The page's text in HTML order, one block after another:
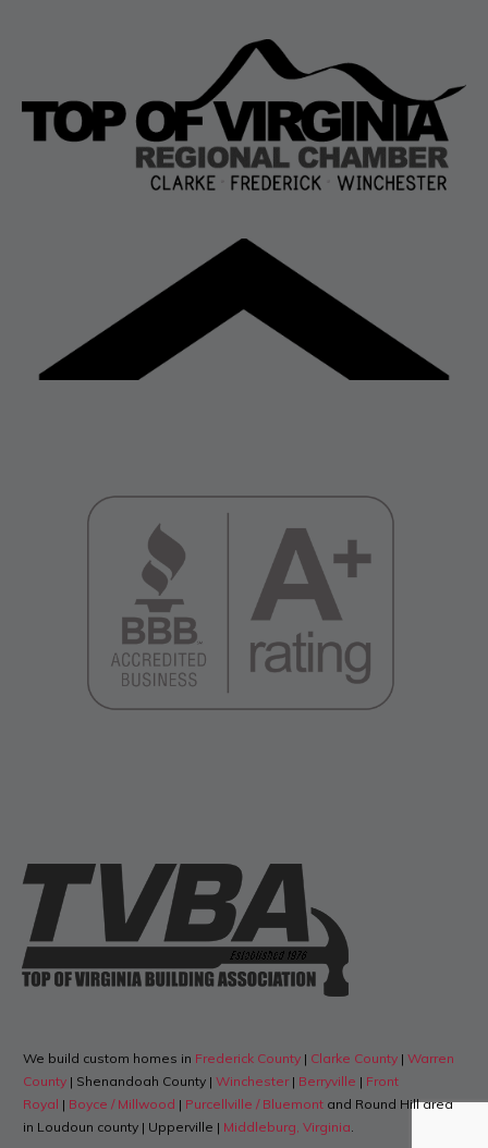
We build custom homes in Frederick County | Clarke County | Warren
County | Shenandoah County | Winchester | Berryville | Front
Royal | Boyce / Millwood | Purcellville / Bluemont and Round Hill area
in Loudoun county | Upperville | Middleburg, Virginia.